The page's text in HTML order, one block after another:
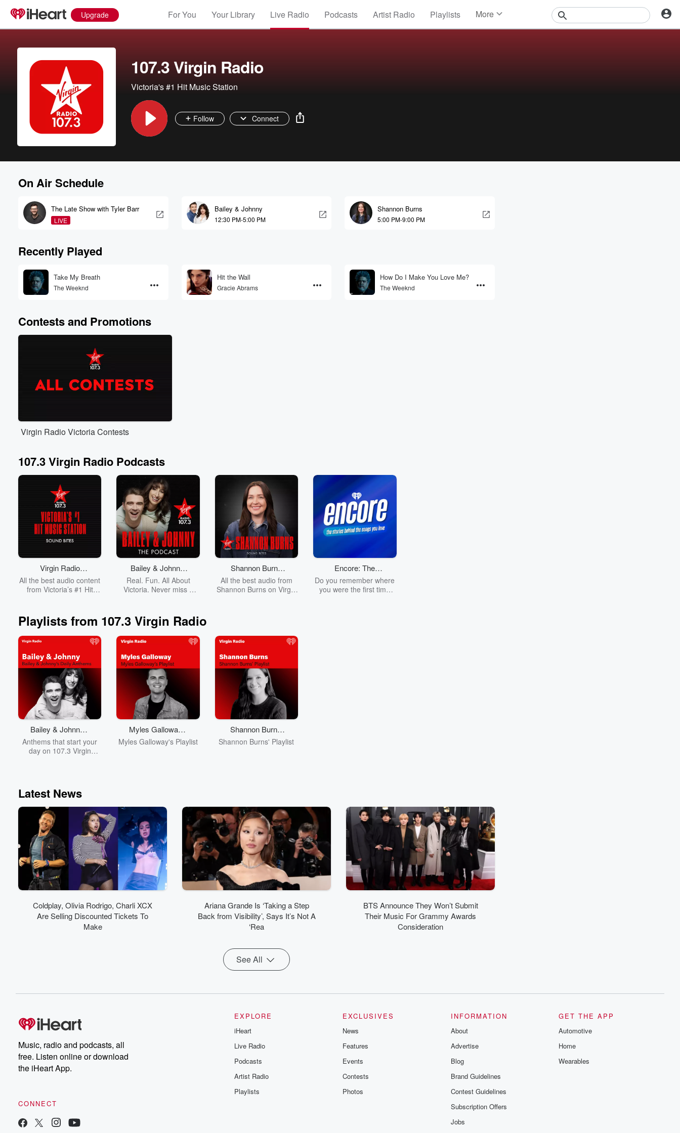
Upgrade For You Your Library Live Radio Podcasts Artist Radio Playlists More
107.3 Virgin Radio
Victoria's #1 Hit Music Station
Follow Connect
On Air Schedule
The Late Show with Tyler Barr
LIVE
Bailey & Johnny
12:30 PM-5:00 PM
Shannon Burns
5:00 PM-9:00 PM
Recently Played
Take My Breath
The Weeknd
Hit the Wall
Gracie Abrams
How Do I Make You Love Me?
The Weeknd
Contests and Promotions
Virgin Radio Victoria Contests
107.3 Virgin Radio Podcasts
Virgin Radio
Victoria Sound
Bites
All the best audio content
from Victoria’s #1 Hit
Bailey & Johnny:
The Podcast
Real. Fun. All About
Victoria. Never miss a
Shannon Burns
on Virgin Radio -
Sound Bites
All the best audio from
Shannon Burns on Virgin
Encore: The
Stories Behind
The Songs You
Do you remember where
you were the first time
Playlists from 107.3 Virgin Radio
Bailey & Johnny’s
Daily Anthems
Anthems that start your
day on 107.3 Virgin
Myles Galloway's
Playlist
Myles Galloway's Playlist
Shannon Burns'
Playlist
Shannon Burns' Playlist
Latest News
Coldplay, Olivia Rodrigo, Charli XCX
Are Selling Discounted Tickets To
Make
Ariana Grande Is ‘Taking a Step
Back from Visibility’, Says It’s Not A
‘Rea
BTS Announce They Won’t Submit
Their Music For Grammy Awards
Consideration
See All
Music, radio and podcasts, all
free. Listen online or download
the iHeart App.
CONNECT
EXPLORE
iHeart
Live Radio
Podcasts
Artist Radio
Playlists
EXCLUSIVES
News
Features
Events
Contests
Photos
INFORMATION
About
Advertise
Blog
Brand Guidelines
Contest Guidelines
Subscription Offers
Jobs
GET THE APP
Automotive
Home
Wearables
Volume
60%